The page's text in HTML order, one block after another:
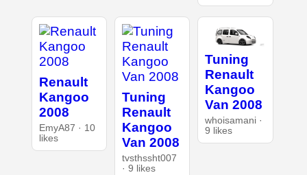
Renault
Kangoo
2008
EmyA87 · 10
likes
Tuning
Renault
Kangoo
Van 2008
tvsthssht007
· 9 likes
Tuning
Renault
Kangoo
Van 2008
whoisamani ·
9 likes